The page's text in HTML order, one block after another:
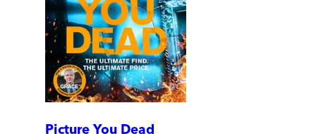
Picture You Dead